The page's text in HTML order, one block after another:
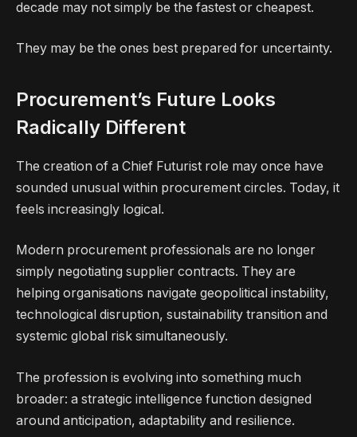
decade may not simply be the fastest or cheapest.
They may be the ones best prepared for uncertainty.
Procurement’s Future Looks
Radically Different
The creation of a Chief Futurist role may once have
sounded unusual within procurement circles. Today, it
feels increasingly logical.
Modern procurement professionals are no longer
simply negotiating supplier contracts. They are
helping organisations navigate geopolitical instability,
technological disruption, sustainability transition and
systemic global risk simultaneously.
The profession is evolving into something much
broader: a strategic intelligence function designed
around anticipation, adaptability and resilience.